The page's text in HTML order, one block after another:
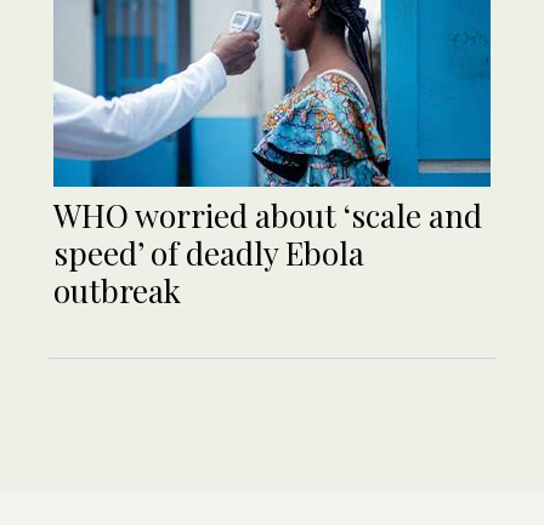
WHO worried about ‘scale and
speed’ of deadly Ebola
outbreak